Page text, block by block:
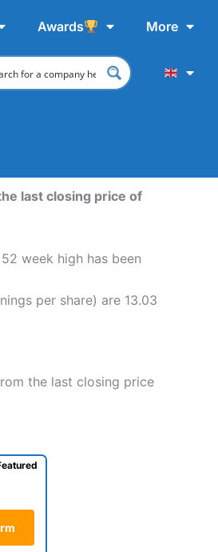
Awards More
last closing price of
week high has been
per share) are 13.03
the last closing price